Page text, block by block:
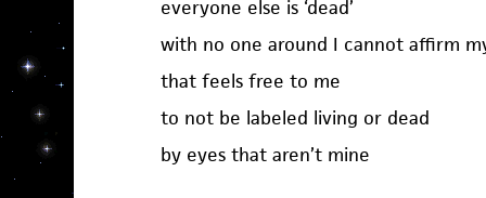
everyone else is ‘dead’
with no one around I cannot affirm
that feels free to me
to not be labeled living or dead
by eyes that aren’t mine